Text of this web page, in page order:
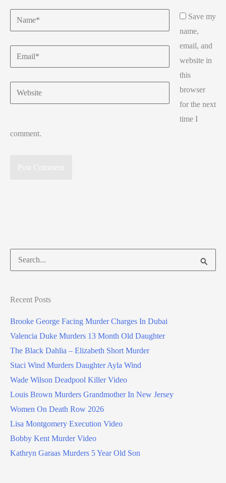
Name*
Email*
Website
Save my
name,
email, and
website in
this
browser
for the next
time I
comment.
Search
for:
Recent Posts
Brooke George Facing Murder Charges In Dubai
Valencia Duke Murders 13 Month Old Daughter
The Black Dahlia – Elizabeth Short Murder
Staci Wind Murders Daughter Ayla Wind
Wade Wilson Deadpool Killer Video
Louis Brown Murders Grandmother In New Jersey
Women On Death Row 2026
Lisa Montgomery Execution Video
Bobby Kent Murder Video
Kathryn Garaas Murders 5 Year Old Son